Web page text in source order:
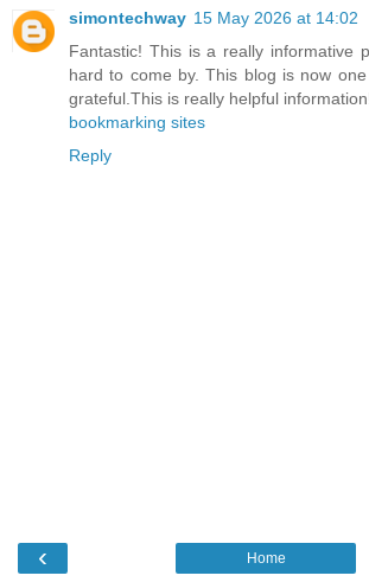
simontechway 15 May 2026 at 14:02
Fantastic! This is a really informative
hard to come by. This blog is now
grateful.This is really helpful
bookmarking sites
Reply
‹ Home